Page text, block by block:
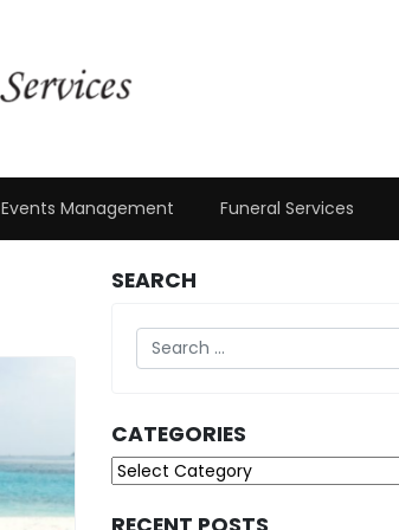
Events Management Funeral Services
SEARCH
Search
CATEGORIES
Categories